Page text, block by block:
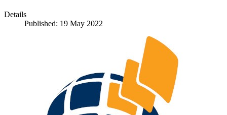
Details
Published: 19 May 2022